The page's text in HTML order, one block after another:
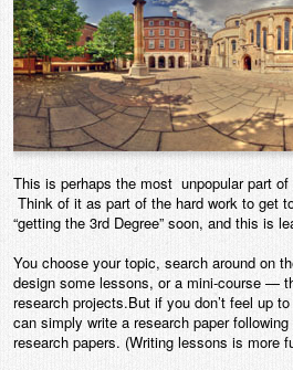
Degrees
Esoteric Mystery School
Store
Blog
Alumni Directory
This is perhaps the most unpopular part
Think of it as part of the hard work to get
“getting the 3rd Degree” soon, and this is
You choose your topic, search around on
design some lessons, or a mini-course —
research projects.But if you don’t feel up
can simply write a research paper
research papers. (Writing lessons is more